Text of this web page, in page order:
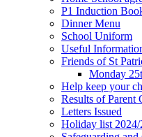
P1 Induction
Dinner Menu
School Uniform
Useful
Friends of St
Monday
Help keep your
Results of Parent
Letters Issued
Holiday list 2024/